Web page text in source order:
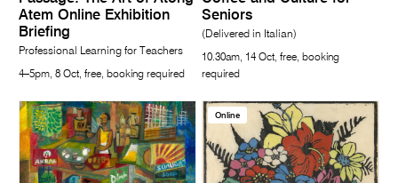
Atem Online Exhibition
Briefing
Professional Learning for Teachers
4–5pm, 8 Oct, free, booking required
Seniors
(Delivered in Italian)
10.30am, 14 Oct, free, booking
required
Online